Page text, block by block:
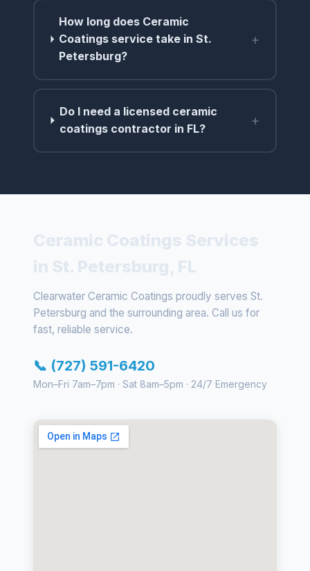
How long does Ceramic
Coatings service take in St.
Petersburg?
+
Do I need a licensed ceramic
coatings contractor in FL?
+
Clearwater Ceramic Coatings proudly serves St.
Petersburg and the surrounding area. Call us for
fast, reliable service.
📞 (727) 591-6420
Mon–Fri 7am–7pm · Sat 8am–5pm · 24/7 Emergency